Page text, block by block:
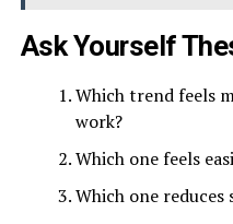
Ask Yourself
Which trend feels
work?
Which one feels
Which one